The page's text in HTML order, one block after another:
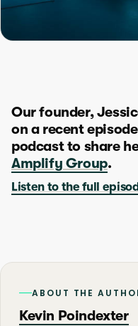
Our founder,
on a recent
podcast to share
Amplify Group.
Listen to the full
ABOUT THE
Kevin Poindexter